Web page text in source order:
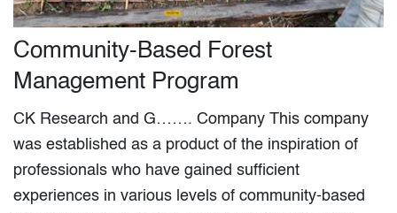
Community-Based Forest
Management Program
CK Research and G……. Company This company
was established as a product of the inspiration of
professionals who have gained sufficient
experiences in various levels of community-based